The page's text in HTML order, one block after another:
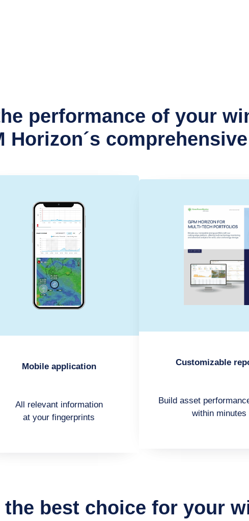
performance of your
Horizon´s
Mobile application
All relevant information
at your fingerprints
Customizable
Build asset
within minutes
the best choice for your